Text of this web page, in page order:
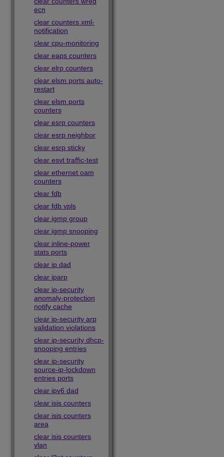
ecn
clear counters xml-
notification
clear cpu-monitoring
clear eaps counters
clear elrp counters
clear elsm ports auto-
restart
clear elsm ports
counters
clear esrp counters
clear esrp neighbor
clear esrp sticky
clear esvt traffic-test
clear ethernet oam
counters
clear fdb
clear fdb vpls
clear igmp group
clear igmp snooping
clear inline-power
stats ports
clear ip dad
clear iparp
clear ip-security
anomaly-protection
notify cache
clear ip-security arp
validation violations
clear ip-security dhcp-
snooping entries
clear ip-security
source-ip-lockdown
entries ports
clear ipv6 dad
clear isis counters
clear isis counters
area
clear isis counters
vlan